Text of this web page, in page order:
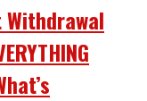
Withdrawal